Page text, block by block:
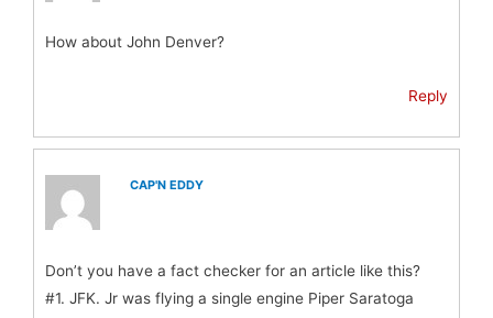
How about John Denver?
Reply
CAP'N EDDY
Don’t you have a fact checker for an article like this?
#1. JFK. Jr was flying a single engine Piper Saratoga